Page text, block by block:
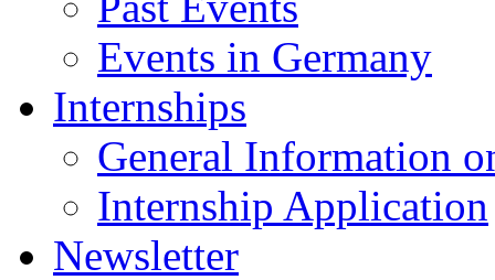
Events in Germany
Internships
General Information
Internship Application
Newsletter